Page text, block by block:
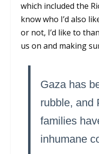
which included the
know who I’d also
or not, I’d like to
us on and making
Gaza has
rubble, and
families
inhumane